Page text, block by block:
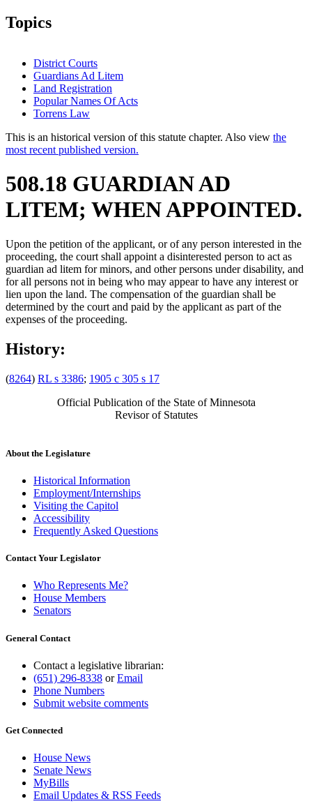
Topics
District Courts
Guardians Ad Litem
Land Registration
Popular Names Of Acts
Torrens Law
This is an historical version of this statute chapter. Also view the
most recent published version.
508.18 GUARDIAN AD
LITEM; WHEN APPOINTED.
Upon the petition of the applicant, or of any person interested in the
proceeding, the court shall appoint a disinterested person to act as
guardian ad litem for minors, and other persons under disability, and
for all persons not in being who may appear to have any interest or
lien upon the land. The compensation of the guardian shall be
determined by the court and paid by the applicant as part of the
expenses of the proceeding.
History:
(8264) RL s 3386; 1905 c 305 s 17
Official Publication of the State of Minnesota
Revisor of Statutes
About the Legislature
Historical Information
Employment/Internships
Visiting the Capitol
Accessibility
Frequently Asked Questions
Contact Your Legislator
Who Represents Me?
House Members
Senators
General Contact
Contact a legislative librarian:
(651) 296-8338 orEmail
Phone Numbers
Submit website comments
Get Connected
House News
Senate News
MyBills
Email Updates & RSS Feeds